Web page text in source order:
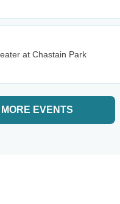
at Chastain Park
EVENTS